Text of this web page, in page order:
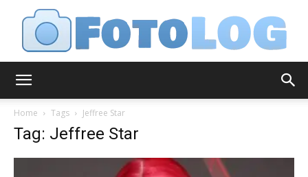
Home Tags Jeffree Star
Tag: Jeffree Star